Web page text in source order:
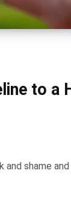
to a
and shame